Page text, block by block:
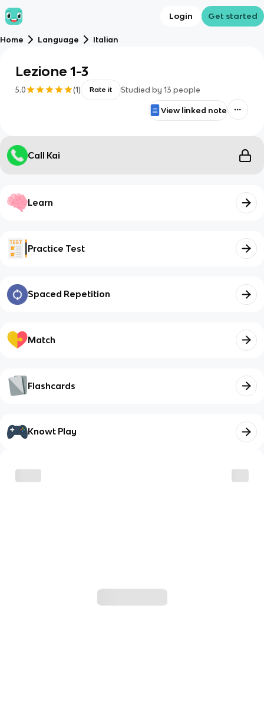
Login Get started
Home Language Italian
Lezione 1-3
5.0 (1) Rate it Studied by 13 people
View linked note
Call Kai
Learn
Practice Test
Spaced Repetition
Match
Flashcards
Knowt Play